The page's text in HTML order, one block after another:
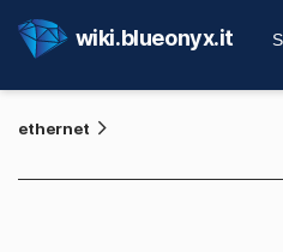
wiki.blueonyx.it
ethernet